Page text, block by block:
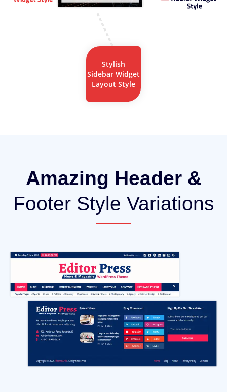
Stylish
Sidebar Widget
Layout Style
Amazing Header &
Footer Style Variations